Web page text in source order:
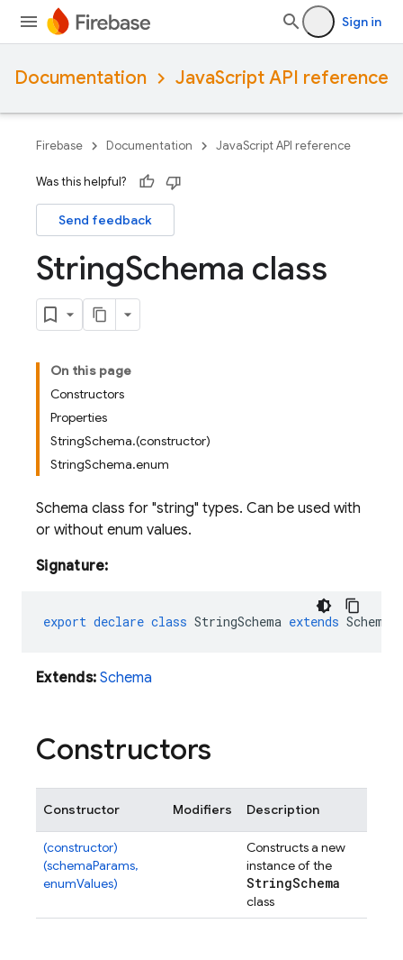
Sign in
Documentation JavaScript API reference
Firebase Documentation JavaScript API reference
Was this helpful?
Send feedback
StringSchema class
On this page
Constructors
Properties
StringSchema.(constructor)
StringSchema.enum
Schema class for "string" types. Can be used with
or without enum values.
Signature:
export declare class StringSchema extends Schema
Extends: Schema
Constructors
Constructor Modifiers Description
(constructor)
(schemaParams,
enumValues)
Constructs a new
instance of the
StringSchema
class